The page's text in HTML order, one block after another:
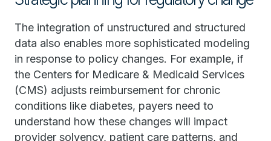
The integration of unstructured and structured
data also enables more sophisticated modeling
in response to policy changes. For example, if
the Centers for Medicare & Medicaid Services
(CMS) adjusts reimbursement for chronic
conditions like diabetes, payers need to
understand how these changes will impact
provider solvency, patient care patterns, and